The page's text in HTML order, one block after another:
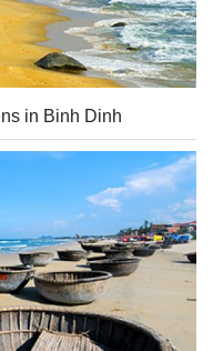
in Binh Dinh